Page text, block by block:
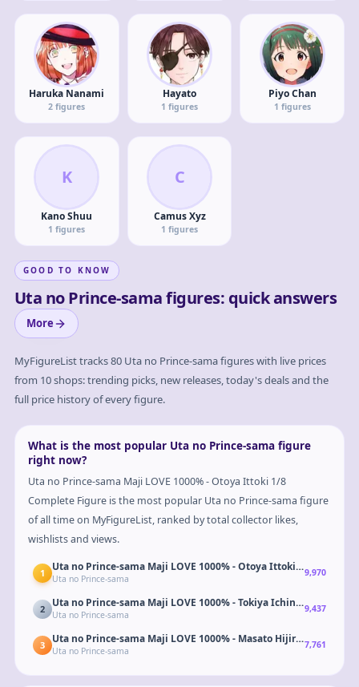
Haruka Nanami
2 figures
Hayato
1 figures
Piyo Chan
1 figures
K
Kano Shuu
1 figures
C
Camus Xyz
1 figures
GOOD TO KNOW
Uta no Prince-sama figures: quick answers
More
MyFigureList tracks80 Uta no Prince-samafigures with live prices
from 10 shops: trending picks, new releases, today's deals and the
full price history of every figure.
What is the most popular Uta no Prince-sama figure
right now?
Uta no Prince-sama Maji LOVE 1000% - Otoya Ittoki 1/8
Complete Figure is the most popular Uta no Prince-sama figure
of all time on MyFigureList, ranked by total collector likes,
wishlists and views.
1 Uta no Prince-sama Maji LOVE 1000% - Otoya Ittoki 1/8
Uta no Prince-sama
9,970
2 Uta no Prince-sama Maji LOVE 1000% - Tokiya Ichinose 1/8
Uta no Prince-sama
9,437
3 Uta no Prince-sama Maji LOVE 1000% - Masato Hijirikawa 1/8
Uta no Prince-sama
7,761